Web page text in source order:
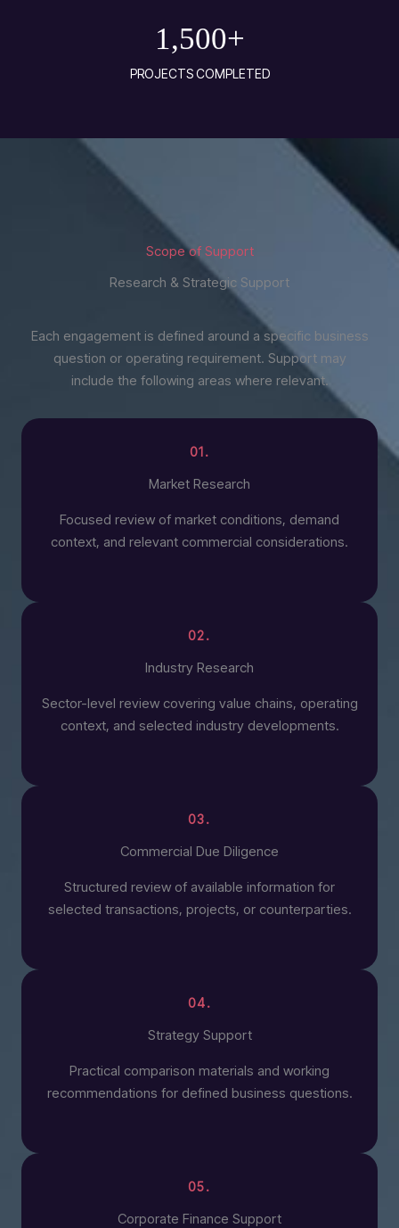
1,500+
PROJECTS COMPLETED
Scope of Support
Research & Strategic Support
Each engagement is defined around a specific business
question or operating requirement. Support may
include the following areas where relevant.
01.
Market Research
Focused review of market conditions, demand
context, and relevant commercial considerations.
02.
Industry Research
Sector-level review covering value chains, operating
context, and selected industry developments.
03.
Commercial Due Diligence
Structured review of available information for
selected transactions, projects, or counterparties.
04.
Strategy Support
Practical comparison materials and working
recommendations for defined business questions.
05.
Corporate Finance Support